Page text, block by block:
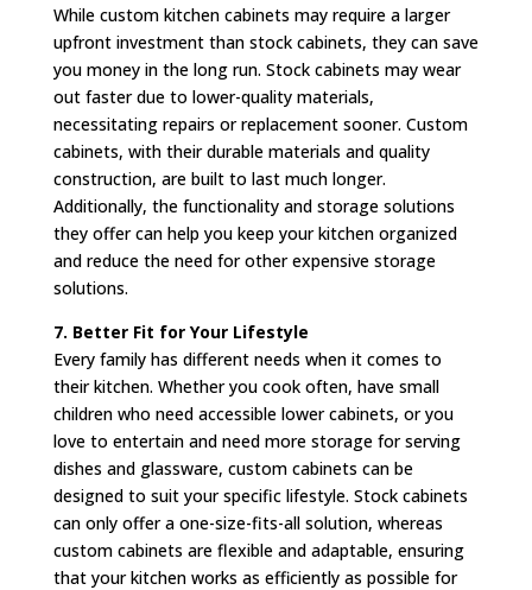
While custom kitchen cabinets may require a larger
upfront investment than stock cabinets, they can save
you money in the long run. Stock cabinets may wear
out faster due to lower-quality materials,
necessitating repairs or replacement sooner. Custom
cabinets, with their durable materials and quality
construction, are built to last much longer.
Additionally, the functionality and storage solutions
they offer can help you keep your kitchen organized
and reduce the need for other expensive storage
solutions.
7. Better Fit for Your Lifestyle
Every family has different needs when it comes to
their kitchen. Whether you cook often, have small
children who need accessible lower cabinets, or you
love to entertain and need more storage for serving
dishes and glassware, custom cabinets can be
designed to suit your specific lifestyle. Stock cabinets
can only offer a one-size-fits-all solution, whereas
custom cabinets are flexible and adaptable, ensuring
that your kitchen works as efficiently as possible for